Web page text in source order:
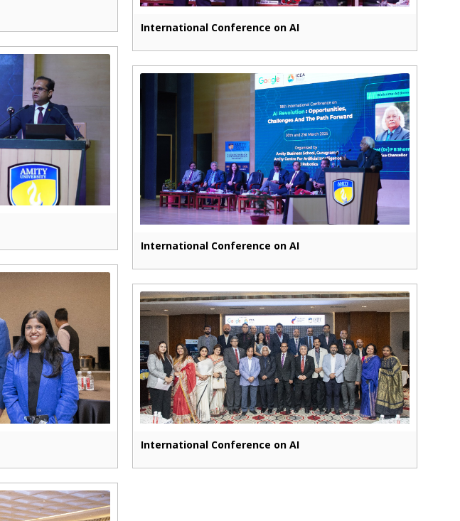
International Conference on AI
International Conference on AI
International Conference on AI